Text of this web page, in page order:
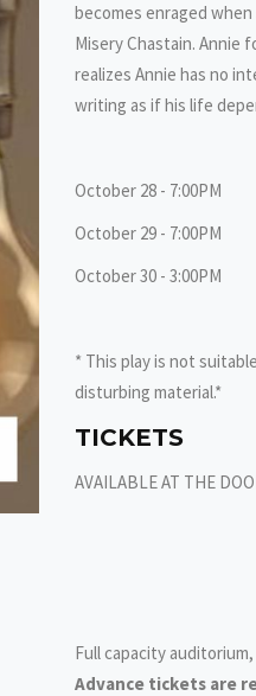
becomes enraged
Misery Chastain. Annie
realizes Annie has no
writing as if his life
October 28 - 7:00PM
October 29 - 7:00PM
October 30 - 3:00PM
* This play is not
disturbing material.*
TICKETS
AVAILABLE AT THE
Full capacity
Advance tickets are